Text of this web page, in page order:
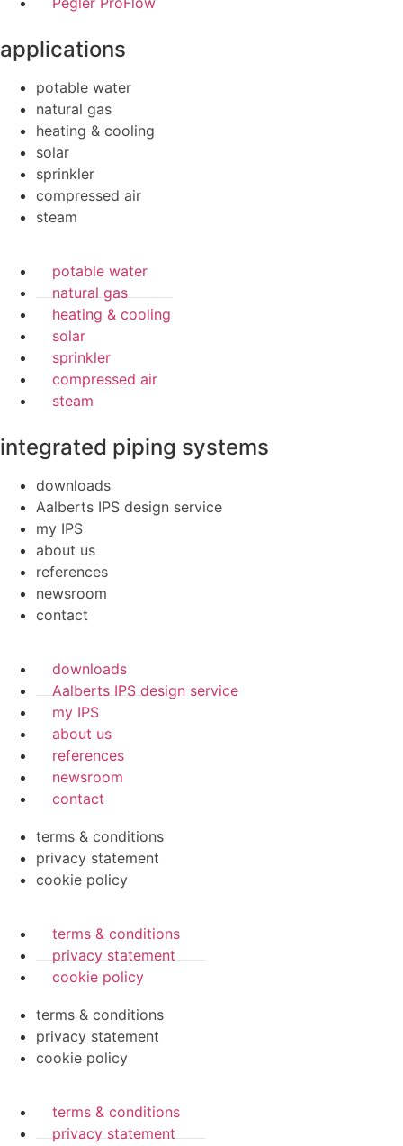
applications
potable water
natural gas
heating & cooling
solar
sprinkler
compressed air
steam
potable water
natural gas
heating & cooling
solar
sprinkler
compressed air
steam
integrated piping systems
downloads
Aalberts IPS design service
my IPS
about us
references
newsroom
contact
downloads
Aalberts IPS design service
my IPS
about us
references
newsroom
contact
terms & conditions
privacy statement
cookie policy
terms & conditions
privacy statement
cookie policy
terms & conditions
privacy statement
cookie policy
terms & conditions
privacy statement